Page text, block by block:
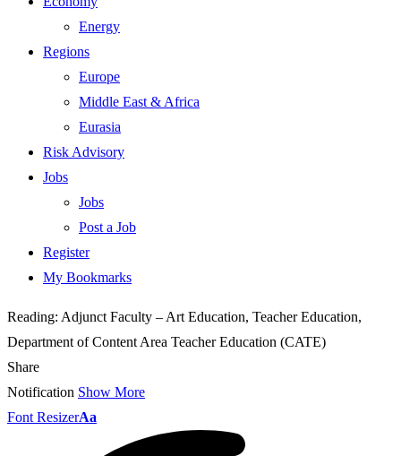
Energy
Regions
Europe
Middle East & Africa
Eurasia
Risk Advisory
Jobs
Jobs
Post a Job
Register
My Bookmarks
Reading: Adjunct Faculty – Art Education, Teacher Education,
Department of Content Area Teacher Education (CATE)
Share
Notification Show More
Font ResizerAa